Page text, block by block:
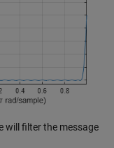
will filter the message